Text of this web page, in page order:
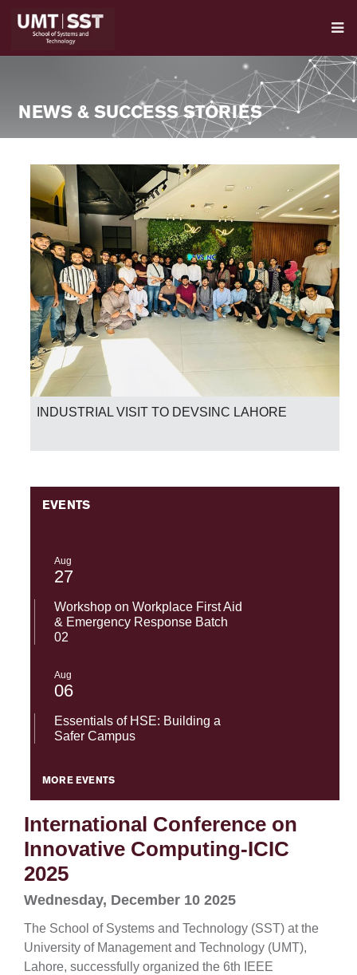
NEWS & SUCCESS STORIES
INDUSTRIAL VISIT TO DEVSINC LAHORE
EVENTS
Aug
27
Workshop on Workplace First Aid
& Emergency Response Batch
02
Aug
06
Essentials of HSE: Building a
Safer Campus
MORE EVENTS
International Conference on
Innovative Computing-ICIC
2025
Wednesday, December 10 2025
The School of Systems and Technology (SST) at the
University of Management and Technology (UMT),
Lahore, successfully organized the 6th IEEE